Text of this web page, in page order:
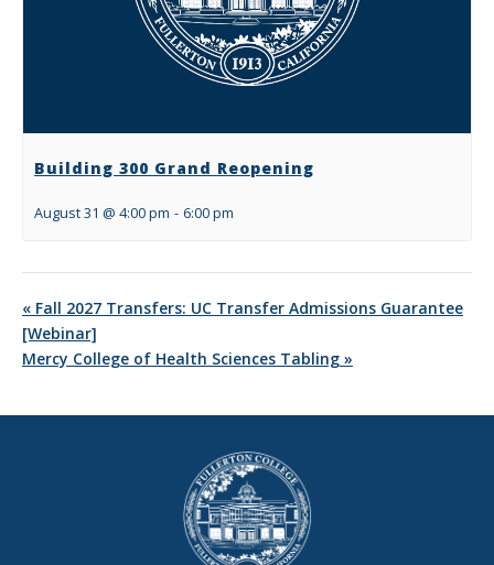
Building 300 Grand Reopening
August 31 @ 4:00 pm - 6:00 pm
« Fall 2027 Transfers: UC Transfer Admissions Guarantee
[Webinar]
Mercy College of Health Sciences Tabling »